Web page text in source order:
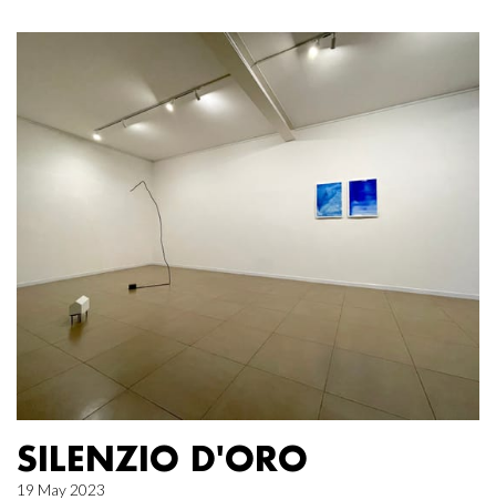
SILENZIO D'ORO
19 May 2023